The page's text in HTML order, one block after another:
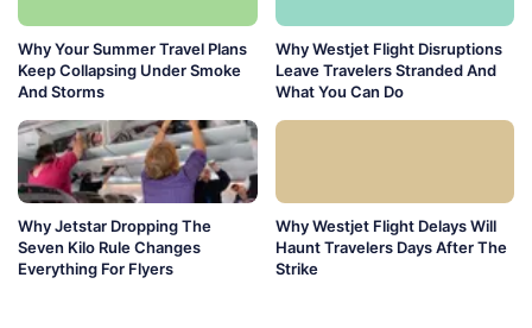
Why Your Summer Travel Plans
Keep Collapsing Under Smoke
And Storms
Why Westjet Flight Disruptions
Leave Travelers Stranded And
What You Can Do
Why Jetstar Dropping The
Seven Kilo Rule Changes
Everything For Flyers
Why Westjet Flight Delays Will
Haunt Travelers Days After The
Strike